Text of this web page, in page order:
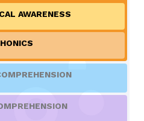
/ REGISTER
AWARENESS